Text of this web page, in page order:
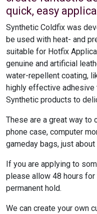
quick, easy
Synthetic Coldfix was
be used with heat- and
suitable for Hotfix
genuine and artificial
water-repellent coating,
highly effective
Synthetic products to
These are a great way to
phone case, computer
gameday bags, just about
If you are applying to
please allow 48 hours
permanent hold.
We can create your own